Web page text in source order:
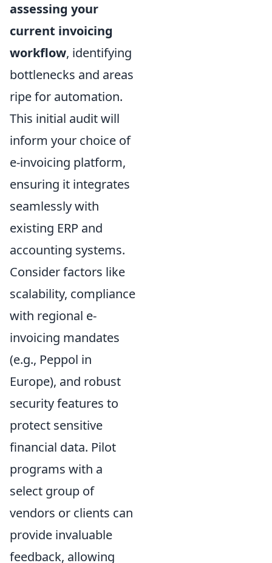
assessing your
current invoicing
workflow, identifying
bottlenecks and areas
ripe for automation.
This initial audit will
inform your choice of
e-invoicing platform,
ensuring it integrates
seamlessly with
existing ERP and
accounting systems.
Consider factors like
scalability, compliance
with regional e-
invoicing mandates
(e.g., Peppol in
Europe), and robust
security features to
protect sensitive
financial data. Pilot
programs with a
select group of
vendors or clients can
provide invaluable
feedback, allowing